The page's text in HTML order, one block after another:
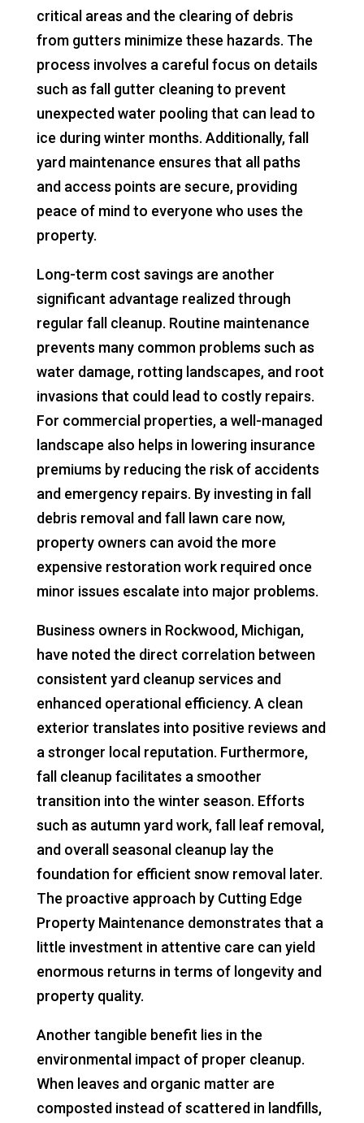
critical areas and the clearing of debris
from gutters minimize these hazards. The
process involves a careful focus on details
such as fall gutter cleaning to prevent
unexpected water pooling that can lead to
ice during winter months. Additionally, fall
yard maintenance ensures that all paths
and access points are secure, providing
peace of mind to everyone who uses the
property.
Long-term cost savings are another
significant advantage realized through
regular fall cleanup. Routine maintenance
prevents many common problems such as
water damage, rotting landscapes, and root
invasions that could lead to costly repairs.
For commercial properties, a well-managed
landscape also helps in lowering insurance
premiums by reducing the risk of accidents
and emergency repairs. By investing in fall
debris removal and fall lawn care now,
property owners can avoid the more
expensive restoration work required once
minor issues escalate into major problems.
Business owners in Rockwood, Michigan,
have noted the direct correlation between
consistent yard cleanup services and
enhanced operational efficiency. A clean
exterior translates into positive reviews and
a stronger local reputation. Furthermore,
fall cleanup facilitates a smoother
transition into the winter season. Efforts
such as autumn yard work, fall leaf removal,
and overall seasonal cleanup lay the
foundation for efficient snow removal later.
The proactive approach by Cutting Edge
Property Maintenance demonstrates that a
little investment in attentive care can yield
enormous returns in terms of longevity and
property quality.
Another tangible benefit lies in the
environmental impact of proper cleanup.
When leaves and organic matter are
composted instead of scattered in landfills,